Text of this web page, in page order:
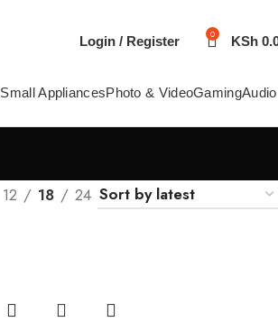
Login / Register 0 KSh
Small AppliancesPhoto & VideoGamingAudio
12 18 24